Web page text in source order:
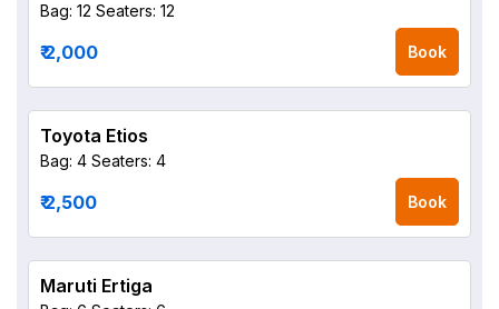
Bag: 12 Seaters: 12
₹ 2,000 Book
Toyota Etios
Bag: 4 Seaters: 4
₹ 2,500 Book
Maruti Ertiga